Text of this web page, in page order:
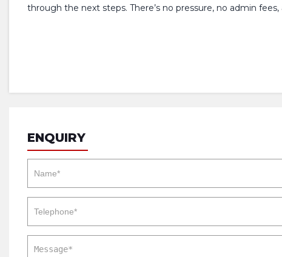
through the next steps. There’s no pressure, no admin
ENQUIRY